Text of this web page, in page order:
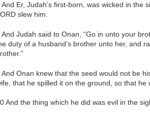
And Er, Judah’s first-born, was wicked in the
slew him.
And Judah said to Onan, “Go in unto your
duty of a husband’s brother unto her, and
And Onan knew that the seed would not be
that he spilled it on the ground, so that he
And the thing which he did was evil in the